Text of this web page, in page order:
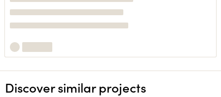
Discover similar projects